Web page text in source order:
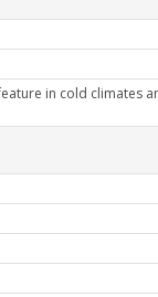
in cold climates